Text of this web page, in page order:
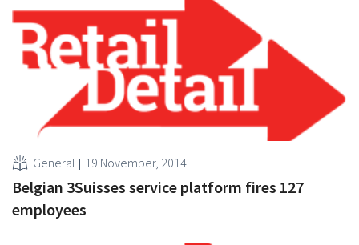
General 19 November, 2014
Belgian 3Suisses service platform fires 127
employees